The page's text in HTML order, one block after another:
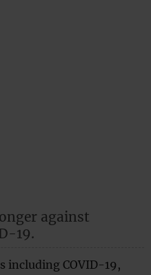
against
19.
including COVID-19,